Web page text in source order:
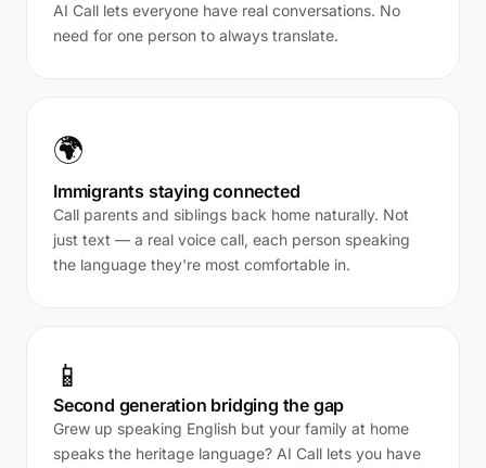
AI Call lets everyone have real conversations. No
need for one person to always translate.
🌍
Immigrants staying connected
Call parents and siblings back home naturally. Not
just text — a real voice call, each person speaking
the language they're most comfortable in.
📱
Second generation bridging the gap
Grew up speaking English but your family at home
speaks the heritage language? AI Call lets you have